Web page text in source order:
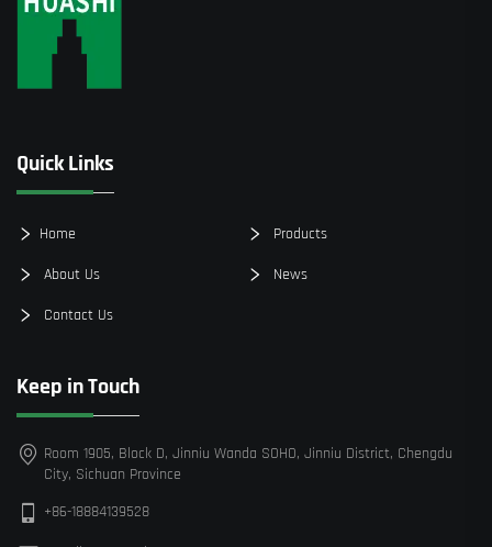
Quick Links
Home Products
About Us News
Contact Us
Keep in Touch
Room 1905, Block D, Jinniu Wanda SOHO, Jinniu District, Chengdu
City, Sichuan Province
+86-18884139528